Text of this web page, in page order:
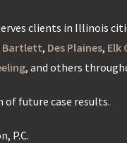
clients in Illinois
Bartlett, Des Plaines, Elk
, and others
of future case results.
P.C.